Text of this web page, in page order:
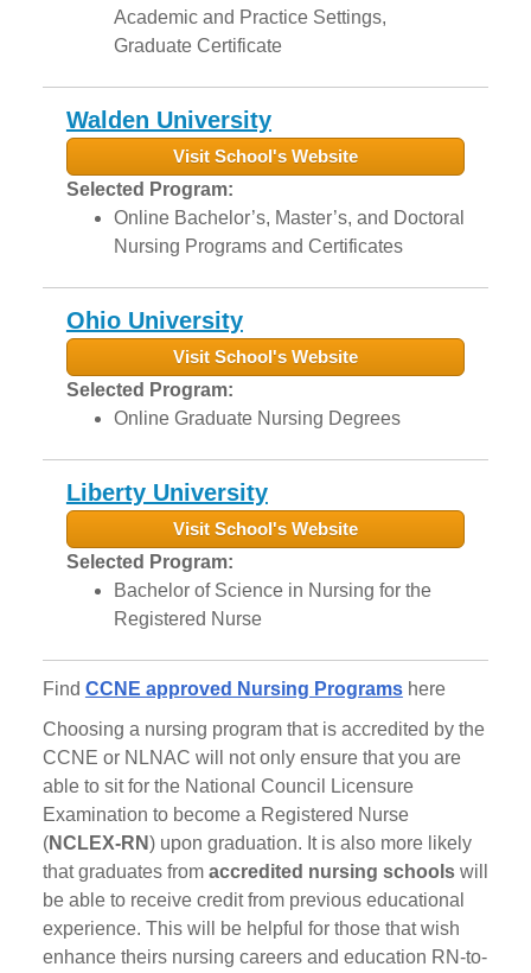
Academic and Practice Settings,
Graduate Certificate
Walden University
Visit School's Website
Selected Program:
Online Bachelor’s, Master’s, and Doctoral
Nursing Programs and Certificates
Ohio University
Visit School's Website
Selected Program:
Online Graduate Nursing Degrees
Liberty University
Visit School's Website
Selected Program:
Bachelor of Science in Nursing for the
Registered Nurse
Find CCNE approved Nursing Programshere
Choosing a nursing program that is accredited by the
CCNE or NLNAC will not only ensure that you are
able to sit for the National Council Licensure
Examination to become a Registered Nurse
(NCLEX-RN) upon graduation. It is also more likely
that graduates from accredited nursing schoolswill
be able to receive credit from previous educational
experience. This will be helpful for those that wish
enhance theirs nursing careers and education RN-to-